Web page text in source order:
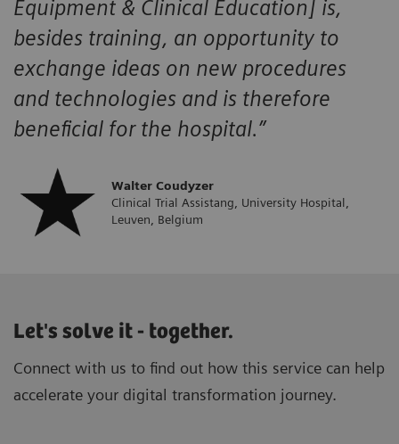
Equipment & Clinical Education] is,
besides training, an opportunity to
exchange ideas on new procedures
and technologies and is therefore
beneficial for the hospital.”
Walter Coudyzer
Clinical Trial Assistang, University Hospital,
Leuven, Belgium
Let's solve it - together.
Connect with us to find out how this service can help
accelerate your digital transformation journey.